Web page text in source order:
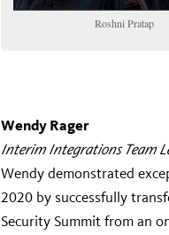
Roshni Pratap
Wendy Rager
Interim Integrations Team
Wendy demonstrated
2020 by successfully
Security Summit from an